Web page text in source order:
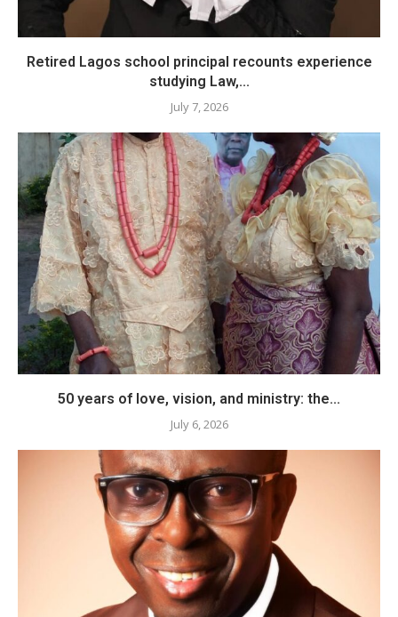
​Retired Lagos school principal recounts experience
studying Law,...
July 7, 2026
50 years of love, vision, and ministry: the...
July 6, 2026